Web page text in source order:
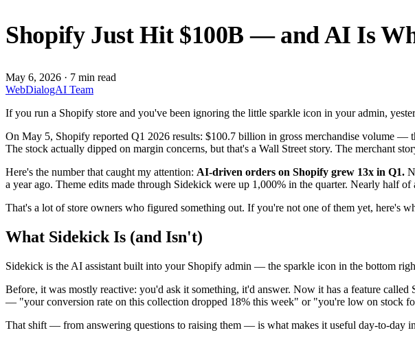
Shopify Just Hit $100B — and AI Is
May 6, 2026 · 7 min read
WebDialogAI Team
If you run a Shopify store and you've been ignoring the little sparkle icon in your admin,
On May 5, Shopify reported Q1 2026 results: $100.7 billion in gross merchandise volume —
The stock actually dipped on margin concerns, but that's a Wall Street story. The merchant
Here's the number that caught my attention: AI-driven orders on Shopify grew 13x in Q1.
a year ago. Theme edits made through Sidekick were up 1,000% in the quarter. Nearly half
That's a lot of store owners who figured something out. If you're not one of them yet, here's
What Sidekick Is (and Isn't)
Sidekick is the AI assistant built into your Shopify admin — the sparkle icon in the bottom
Before, it was mostly reactive: you'd ask it something, it'd answer. Now it has a feature
— "your conversion rate on this collection dropped 18% this week" or "you're low on stock
That shift — from answering questions to raising them — is what makes it useful day-to-day